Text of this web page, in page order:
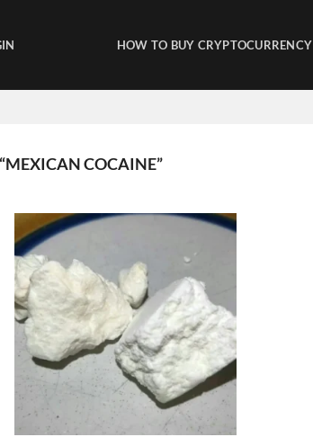
HOW TO BUY CRYPTOCURRENCY
COCAINE”
Add to
wishlist